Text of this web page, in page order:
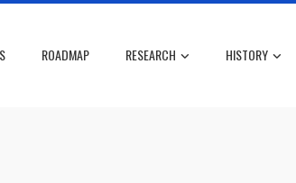
ROADMAP RESEARCH HISTORY